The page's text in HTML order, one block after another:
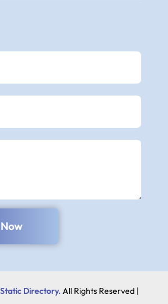
Static Directory. All Rights Reserved |